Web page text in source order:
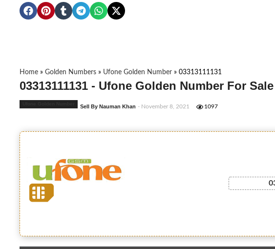
Home » Golden Numbers » Ufone Golden Number » 03313111131
03313111131 - Ufone Golden Number For Sale
Sell By Nauman Khan - November 8, 2021 1097